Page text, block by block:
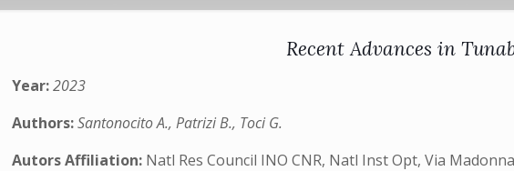
Recent Advances in
Year:2023
Authors:Santonocito A., Patrizi B., Toci G.
Autors Affiliation: Natl Res Council INO CNR, Natl Inst Opt, Via